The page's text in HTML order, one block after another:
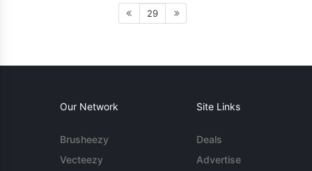
29
Our Network
Brusheezy
Vecteezy
Site Links
Deals
Advertise